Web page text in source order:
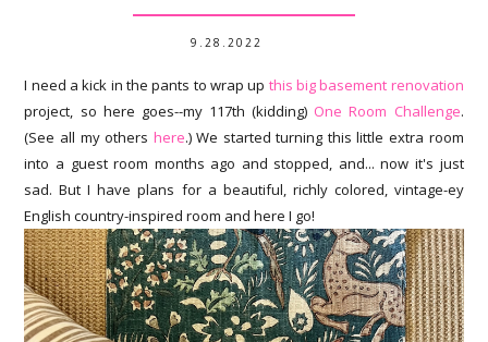
9.28.2022
I need a kick in the pants to wrap up this big basement renovation
project, so here goes--my 117th (kidding) One Room Challenge.
(See all my others here.) We started turning this little extra room
into a guest room months ago and stopped, and... now it's just
sad. But I have plans for a beautiful, richly colored, vintage-ey
English country-inspired room and here I go!